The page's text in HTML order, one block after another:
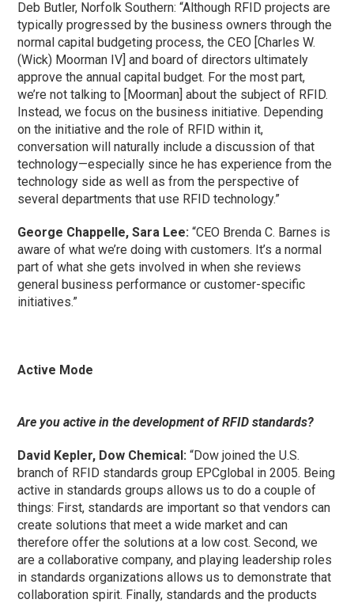
Deb Butler, Norfolk Southern: “Although RFID projects are
typically progressed by the business owners through the
normal capital budgeting process, the CEO [Charles W.
(Wick) Moorman IV] and board of directors ultimately
approve the annual capital budget. For the most part,
we’re not talking to [Moorman] about the subject of RFID.
Instead, we focus on the business initiative. Depending
on the initiative and the role of RFID within it,
conversation will naturally include a discussion of that
technology—especially since he has experience from the
technology side as well as from the perspective of
several departments that use RFID technology.”
George Chappelle, Sara Lee: “CEO Brenda C. Barnes is
aware of what we’re doing with customers. It’s a normal
part of what she gets involved in when she reviews
general business performance or customer-specific
initiatives.”
Active Mode
Are you active in the development of RFID standards?
David Kepler, Dow Chemical: “Dow joined the U.S.
branch of RFID standards group EPCglobal in 2005. Being
active in standards groups allows us to do a couple of
things: First, standards are important so that vendors can
create solutions that meet a wide market and can
therefore offer the solutions at a low cost. Second, we
are a collaborative company, and playing leadership roles
in standards organizations allows us to demonstrate that
collaboration spirit. Finally, standards and the products